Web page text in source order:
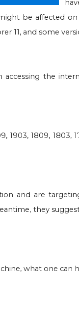
be affected
11, and some
the
1903, 1809,
and are
they
what one